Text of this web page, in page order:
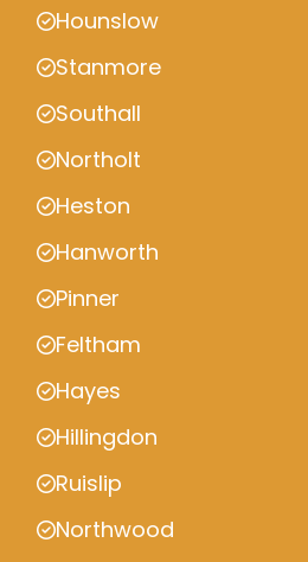
Hounslow
Stanmore
Southall
Northolt
Heston
Hanworth
Pinner
Feltham
Hayes
Hillingdon
Ruislip
Northwood